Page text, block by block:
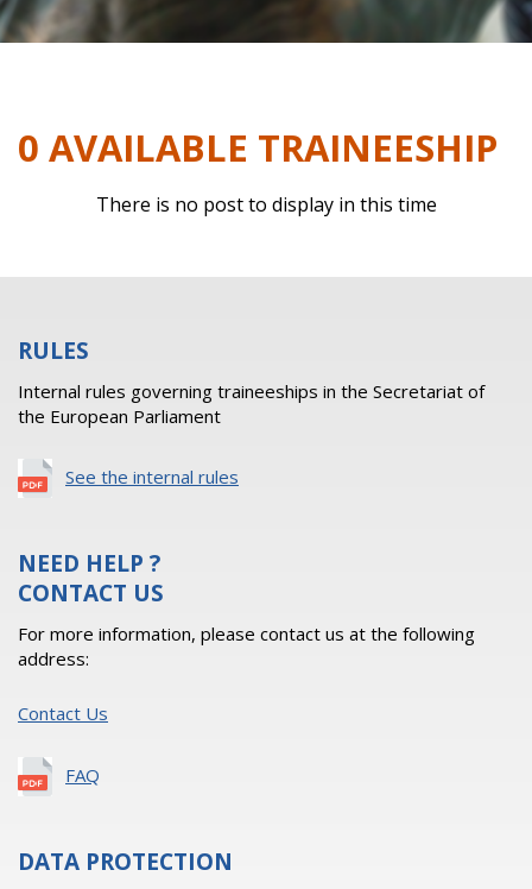
0 AVAILABLE TRAINEESHIP
There is no post to display in this time
RULES
Internal rules governing traineeships in the Secretariat of
the European Parliament
See the internal rules
NEED HELP ?
CONTACT US
For more information, please contact us at the following
address:
Contact Us
FAQ
DATA PROTECTION